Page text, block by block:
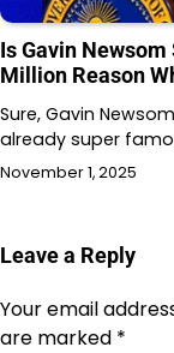
Is Gavin Newsom
Million Reason
Sure, Gavin
already super
November 1, 2025
Leave a Reply
Your email
are marked *